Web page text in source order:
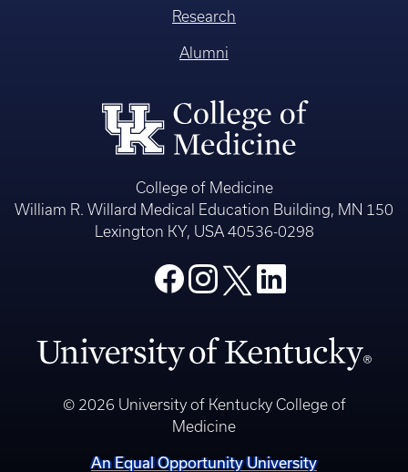
Research
Alumni
College of Medicine
William R. Willard Medical Education Building, MN 150
Lexington KY, USA 40536-0298
© 2026 University of Kentucky College of
Medicine
An Equal Opportunity University